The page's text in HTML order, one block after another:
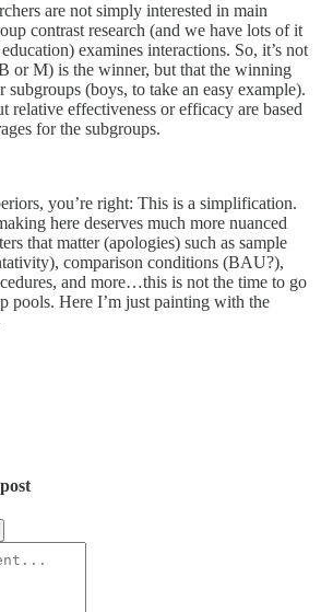
are not simply interested in main
contrast research (and we have lots of it
examines interactions. So, it’s not
or M) is the winner, but that the winning
(boys, to take an easy example).
relative effectiveness or efficacy are based
for the subgroups.
you’re right: This is a simplification.
here deserves much more nuanced
that matter (apologies) such as sample
comparison conditions (BAU?),
and more…this is not the time to go
pools. Here I’m just painting with the